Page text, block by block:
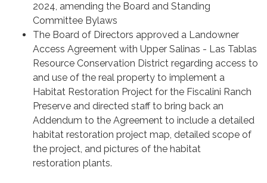
2024, amending the Board and Standing
Committee Bylaws
The Board of Directors approved a Landowner
Access Agreement with Upper Salinas - Las Tablas
Resource Conservation District regarding access to
and use of the real property to implement a
Habitat Restoration Project for the Fiscalini Ranch
Preserve and directed staff to bring back an
Addendum to the Agreement to include a detailed
habitat restoration project map, detailed scope of
the project, and pictures of the habitat
restoration plants.